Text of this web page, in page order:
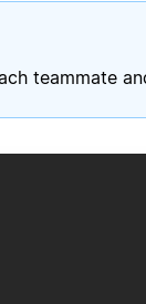
teammate